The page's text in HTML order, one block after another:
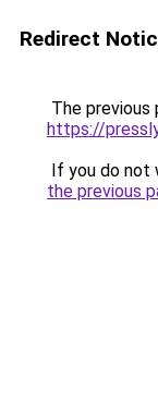
Redirect
The previous
https://
If you do not
the previous